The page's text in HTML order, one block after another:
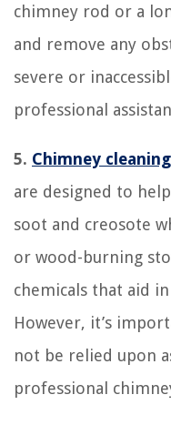
chimney rod or a
and remove any
severe or
professional
5. Chimney
are designed to
soot and creosote
or wood-burning
chemicals that aid
However, it’s
not be relied upon
professional